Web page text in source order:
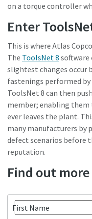
on a torque controller
Enter
This is where Atlas
The ToolsNet 8 software
slightest changes occur
fastenings performed
ToolsNet 8 can then
member; enabling
ever leaves the plant.
many manufacturers
defect scenarios before
reputation.
Find out
First Name